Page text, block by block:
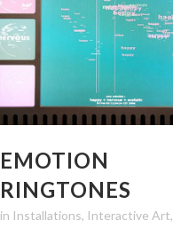
EMOTION
RINGTONES
in Installations, Interactive Art,